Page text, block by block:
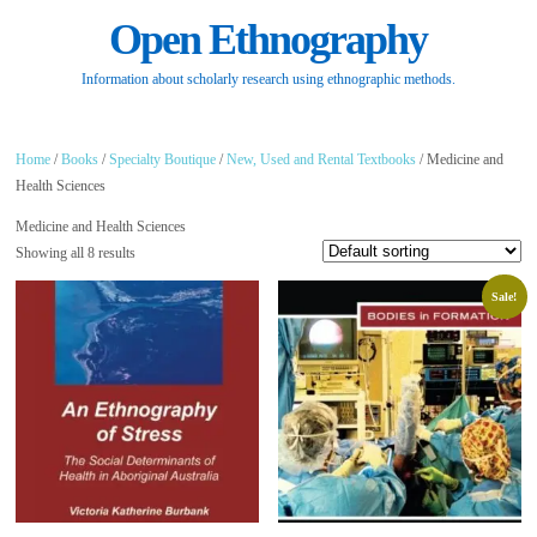
Open Ethnography
Information about scholarly research using ethnographic methods.
Home /Books /Specialty Boutique /New, Used and Rental Textbooks / Medicine and
Health Sciences
Medicine and Health Sciences
Showing all 8 results
Sale!